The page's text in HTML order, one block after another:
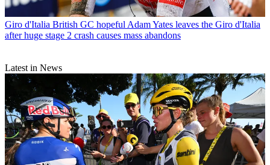
Giro d'Italia British GC hopeful Adam Yates leaves the Giro d'Italia
after huge stage 2 crash causes mass abandons
Latest in News